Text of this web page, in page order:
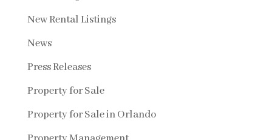
New Rental Listings
News
Press Releases
Property for Sale
Property for Sale in Orlando